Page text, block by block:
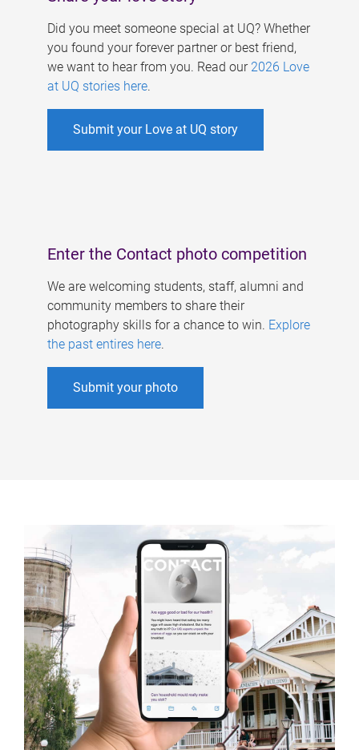
Did you meet someone special at UQ? Whether
you found your forever partner or best friend,
we want to hear from you. Read our 2026 Love
at UQ stories here.
Submit your Love at UQ story
Enter the Contact photo competition
We are welcoming students, staff, alumni and
community members to share their
photography skills for a chance to win. Explore
the past entires here.
Submit your photo